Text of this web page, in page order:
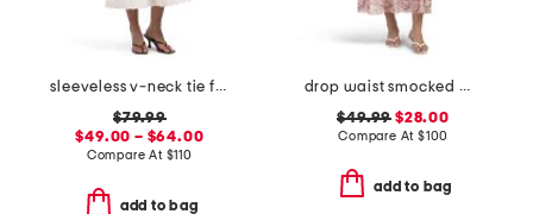
sleeveless v-neck tie front vest and skirt collection
$79.99
$49.00 – $64.00
Compare At $110
add to bag
drop waist smocked maxi dress
$49.99 $28.00
Compare At $100
add to bag